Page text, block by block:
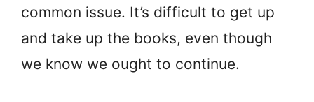
common issue. It’s difficult to get up
and take up the books, even though
we know we ought to continue.